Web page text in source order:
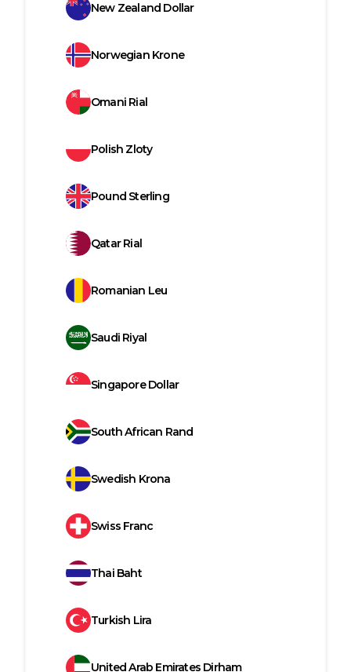
New Zealand Dollar
Norwegian Krone
Omani Rial
Polish Zloty
Pound Sterling
Qatar Rial
Romanian Leu
Saudi Riyal
Singapore Dollar
South African Rand
Swedish Krona
Swiss Franc
Thai Baht
Turkish Lira
United Arab Emirates Dirham